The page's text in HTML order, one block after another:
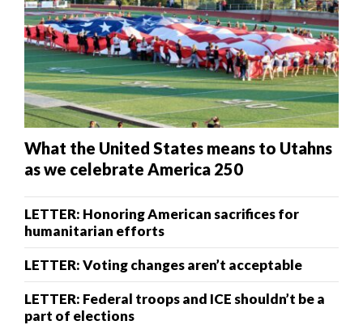
What the United States means to Utahns
as we celebrate America 250
LETTER: Honoring American sacrifices for
humanitarian efforts
LETTER: Voting changes aren’t acceptable
LETTER: Federal troops and ICE shouldn’t be a
part of elections